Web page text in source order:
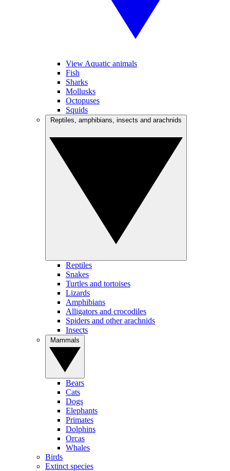
View Aquatic animals
Fish
Sharks
Mollusks
Octopuses
Squids
Reptiles
Snakes
Turtles and tortoises
Lizards
Amphibians
Alligators and crocodiles
Spiders and other arachnids
Insects
Bears
Cats
Dogs
Elephants
Primates
Dolphins
Orcas
Whales
Birds
Extinct species